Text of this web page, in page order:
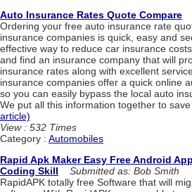
Auto Insurance Rates Quote Compare
Ordering your free auto insurance rate
insurance companies is quick, easy and
effective way to reduce car insurance
and find an insurance company that will
insurance rates along with excellent
insurance companies offer a quick online
so you can easily bypass the local auto
We put all this information together to save
article)
View : 532 Times
Category : Automobiles
Rapid Apk Maker Easy Free Android
Coding Skill
Submitted as: Bob Smith
RapidAPK totally free Software that will